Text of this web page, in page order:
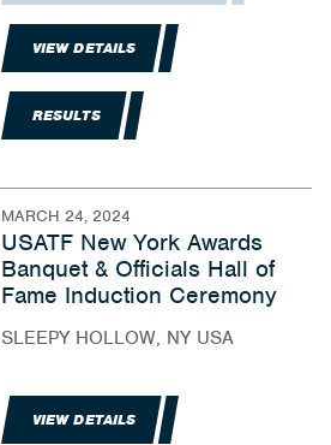
VIEW DETAILS
RESULTS
MARCH 24, 2024
USATF New York Awards
Banquet & Officials Hall of
Fame Induction Ceremony
SLEEPY HOLLOW, NY USA
VIEW DETAILS